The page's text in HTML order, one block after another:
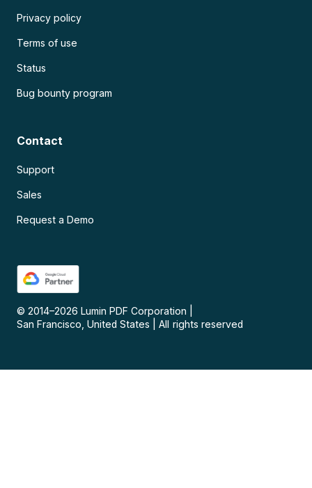
Privacy policy
Terms of use
Status
Bug bounty program
Contact
Support
Sales
Request a Demo
© 2014–2026 Lumin PDF Corporation
San Francisco, United States
All rights reserved